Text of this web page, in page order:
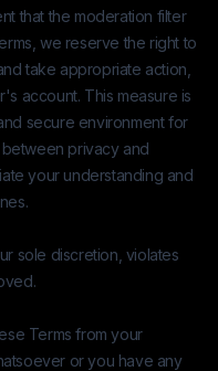
that the moderation filter
we reserve the right to
take appropriate action,
account. This measure is
secure environment for
between privacy and
your understanding and
sole discretion, violates
Terms from your
or you have any